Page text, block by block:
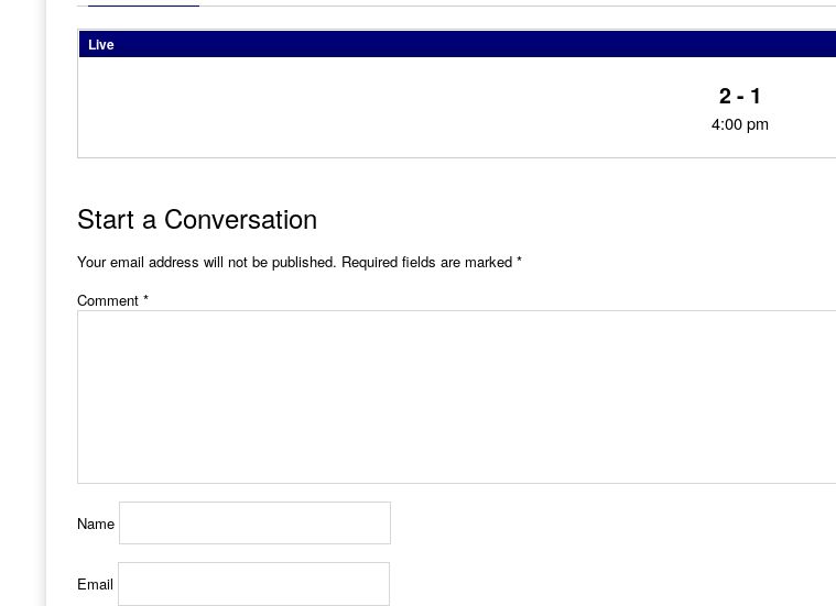
Live
2 - 1
4:00 pm
Start a Conversation
Your email address will not be published. Required fields are marked *
Comment *
Name
Email